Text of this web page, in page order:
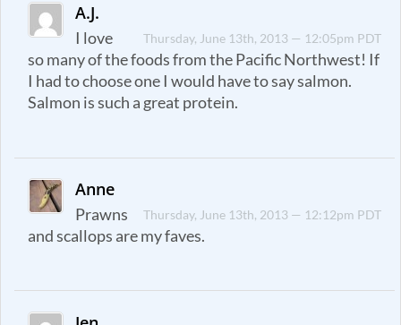
A.J.
Thursday, June 13th, 2013 — 12:05pm PDT
I love
so many of the foods from the Pacific Northwest! If
I had to choose one I would have to say salmon.
Salmon is such a great protein.
Anne
Thursday, June 13th, 2013 — 12:12pm PDT
Prawns
and scallops are my faves.